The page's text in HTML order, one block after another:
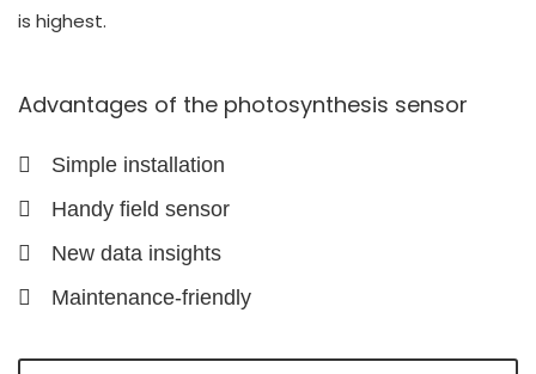
is highest.
Advantages of the photosynthesis sensor
Simple installation
Handy field sensor
New data insights
Maintenance-friendly